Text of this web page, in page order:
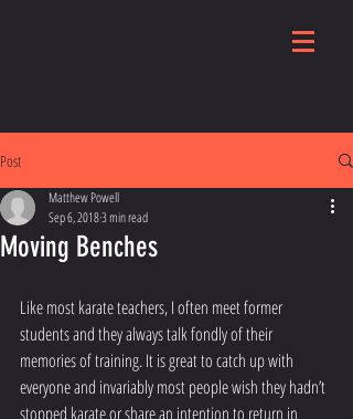
Post
Moving Benches
Matthew Powell
Sep 6, 20183 min read
Like most karate teachers, I often meet former
students and they always talk fondly of their
memories of training. It is great to catch up with
everyone and invariably most people wish they hadn’t
stopped karate or share an intention to return in